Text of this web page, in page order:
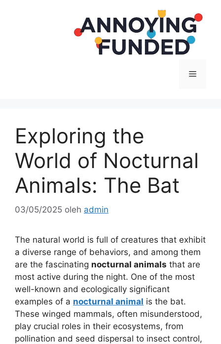
Menu
Exploring the
World of Nocturnal
Animals: The Bat
03/05/2025 oleh admin
The natural world is full of creatures that exhibit
a diverse range of behaviors, and among them
are the fascinating nocturnal animals that are
most active during the night. One of the most
well-known and ecologically significant
examples of a nocturnal animal is the bat.
These winged mammals, often misunderstood,
play crucial roles in their ecosystems, from
pollination and seed dispersal to insect control,